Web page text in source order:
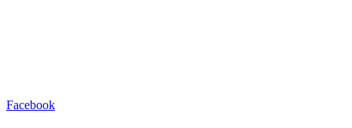
Facebook